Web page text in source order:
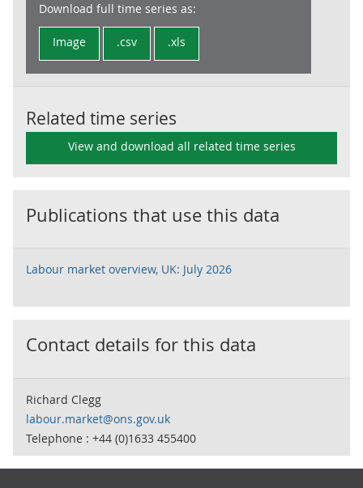
Download full time series as:
Image .csv .xls
Related time series
View and download all related time series
Publications that use this data
Labour market overview, UK: July 2026
Contact details for this data
Richard Clegg
labour.market@ons.gov.uk
Telephone : +44 (0)1633 455400